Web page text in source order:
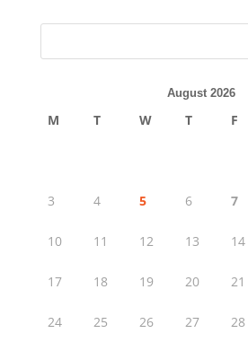
August 2026
M T W T F
3 4 5 6 7
10 11 12 13 14
17 18 19 20 21
24 25 26 27 28